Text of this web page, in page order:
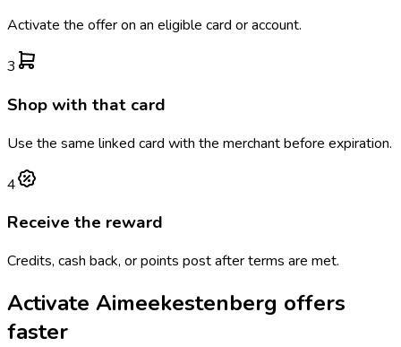
Activate the offer on an eligible card or account.
3
Shop with that card
Use the same linked card with the merchant before expiration.
4
Receive the reward
Credits, cash back, or points post after terms are met.
Activate Aimeekestenberg offers
faster